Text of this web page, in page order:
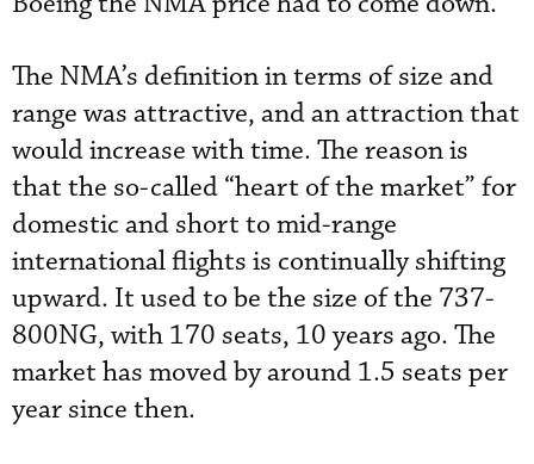
The NMA’s definition in terms of size and
range was attractive, and an attraction that
would increase with time. The reason is
that the so-called “heart of the market” for
domestic and short to mid-range
international flights is continually shifting
upward. It used to be the size of the 737-
800NG, with 170 seats, 10 years ago. The
market has moved by around 1.5 seats per
year since then.